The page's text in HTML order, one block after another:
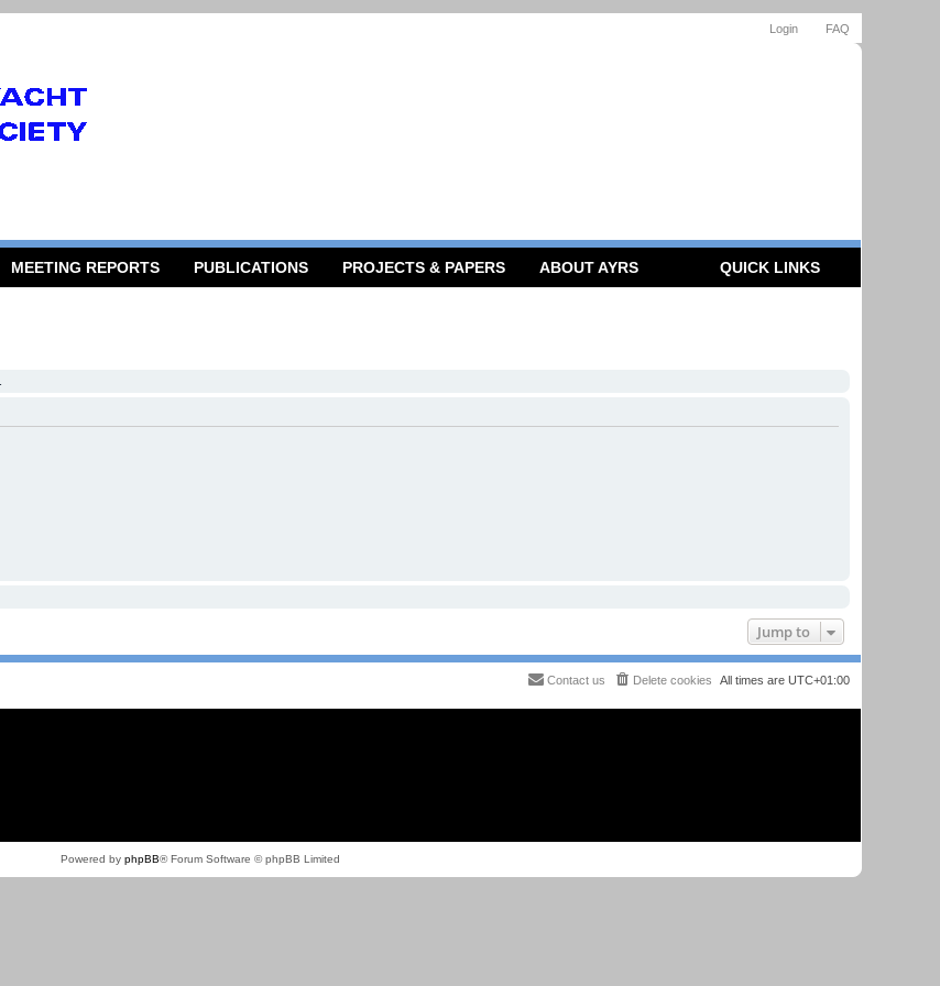
FAQ
Login
MEETING REPORTS PUBLICATIONS PROJECTS & PAPERS ABOUT AYRS QUICK LINKS
Jump to
All times are UTC+01:00
Delete cookies
Contact us
Powered by phpBB® Forum Software © phpBB Limited